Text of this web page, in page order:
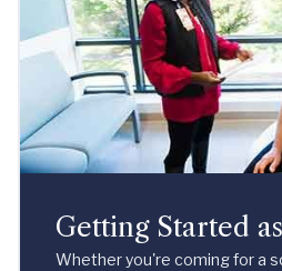
Getting Started
Whether you're coming for a